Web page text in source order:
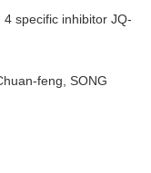
specific inhibitor JQ-
feng, SONG